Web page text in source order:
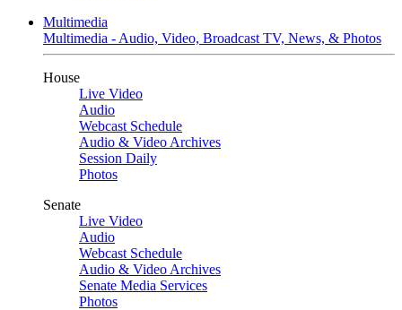
Multimedia
Multimedia - Audio, Video, Broadcast TV, News, & Photos
House
Live Video
Audio
Webcast Schedule
Audio & Video Archives
Session Daily
Photos
Senate
Live Video
Audio
Webcast Schedule
Audio & Video Archives
Senate Media Services
Photos